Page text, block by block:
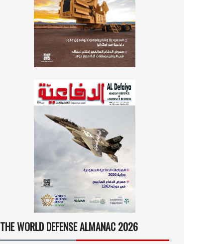
THE WORLD DEFENSE ALMANAC 2026